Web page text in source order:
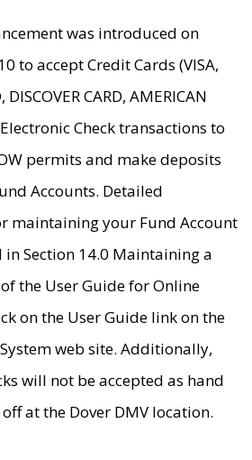
was introduced on
to accept Credit Cards (VISA,
DISCOVER CARD, AMERICAN
Electronic Check transactions to
permits and make deposits
Accounts. Detailed
maintaining your Fund Account
in Section 14.0 Maintaining a
the User Guide for Online
on the User Guide link on the
web site. Additionally,
will not be accepted as hand
at the Dover DMV location.